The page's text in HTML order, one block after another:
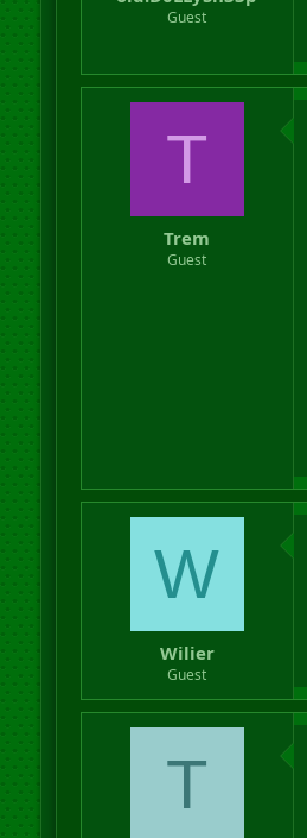
r
Guest
T
Trem
Guest
W
Wilier
Guest
T